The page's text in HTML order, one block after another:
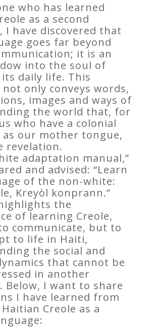
who has learned
as a second
I have discovered that
goes far beyond
it is an
into the soul of
daily life. This
not only conveys words,
images and ways of
the world that, for
who have a colonial
as our mother tongue,
revelation.
adaptation manual,”
and advised: “Learn
of the non-white:
Kreyòl konprann.”
the
of learning Creole,
communicate, but to
to life in Haiti,
the social and
that cannot be
in another
Below, I want to share
I have learned from
Creole as a